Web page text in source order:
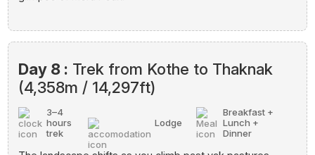
Day 8 : Trek from Kothe to Thaknak
(4,358m / 14,297ft)
3–4
hours
trek
Lodge
Breakfast +
Lunch +
Dinner